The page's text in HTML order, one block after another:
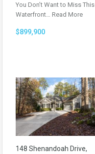
You Don’t Want to Miss This
Waterfront… Read More
$899,900
148 Shenandoah Drive,